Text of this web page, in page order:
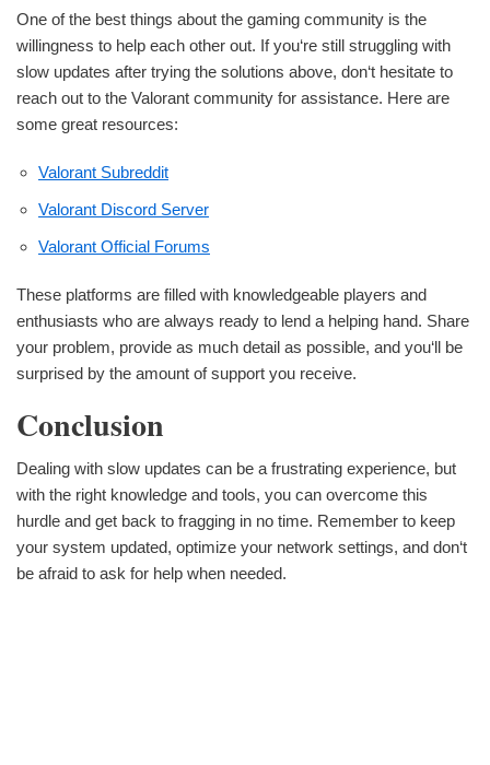
One of the best things about the gaming community is the
willingness to help each other out. If you‘re still struggling with
slow updates after trying the solutions above, don‘t hesitate to
reach out to the Valorant community for assistance. Here are
some great resources:
Valorant Subreddit
Valorant Discord Server
Valorant Official Forums
These platforms are filled with knowledgeable players and
enthusiasts who are always ready to lend a helping hand. Share
your problem, provide as much detail as possible, and you‘ll be
surprised by the amount of support you receive.
Conclusion
Dealing with slow updates can be a frustrating experience, but
with the right knowledge and tools, you can overcome this
hurdle and get back to fragging in no time. Remember to keep
your system updated, optimize your network settings, and don‘t
be afraid to ask for help when needed.